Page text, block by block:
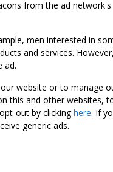
from the ad
men interested in
and services.
ad.
website or to manage
and other
out by clickinghere. If
generic ads.